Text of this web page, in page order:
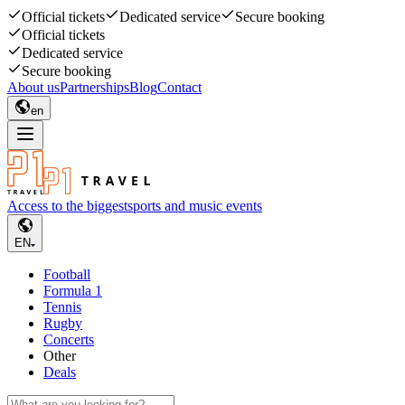
Official tickets Dedicated service
Secure booking
Official tickets
Dedicated service
Secure booking
About usPartnershipsBlogContact
en
Access to the biggestsports and music events
EN
Football
Formula 1
Tennis
Rugby
Concerts
Other
Deals